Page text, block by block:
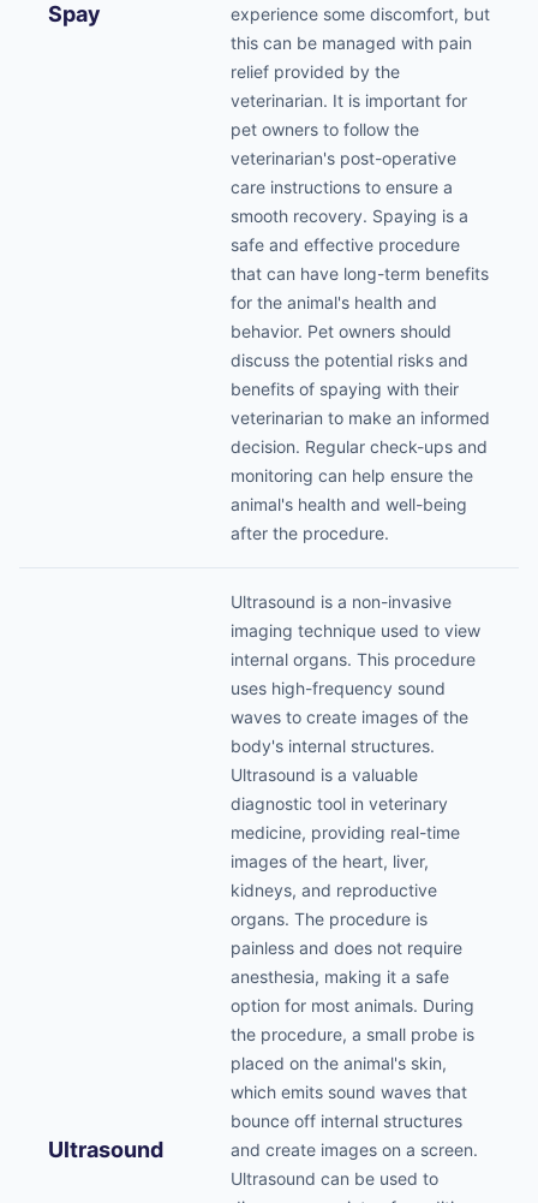
Spay
experience some discomfort, but
this can be managed with pain
relief provided by the
veterinarian. It is important for
pet owners to follow the
veterinarian's post-operative
care instructions to ensure a
smooth recovery. Spaying is a
safe and effective procedure
that can have long-term benefits
for the animal's health and
behavior. Pet owners should
discuss the potential risks and
benefits of spaying with their
veterinarian to make an informed
decision. Regular check-ups and
monitoring can help ensure the
animal's health and well-being
after the procedure.
Ultrasound
Ultrasound is a non-invasive
imaging technique used to view
internal organs. This procedure
uses high-frequency sound
waves to create images of the
body's internal structures.
Ultrasound is a valuable
diagnostic tool in veterinary
medicine, providing real-time
images of the heart, liver,
kidneys, and reproductive
organs. The procedure is
painless and does not require
anesthesia, making it a safe
option for most animals. During
the procedure, a small probe is
placed on the animal's skin,
which emits sound waves that
bounce off internal structures
and create images on a screen.
Ultrasound can be used to